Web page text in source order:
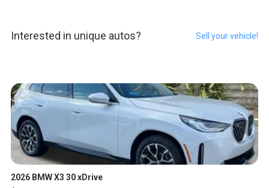
Interested in unique autos? Sell your vehicle!
2026 BMW X3 30 xDrive